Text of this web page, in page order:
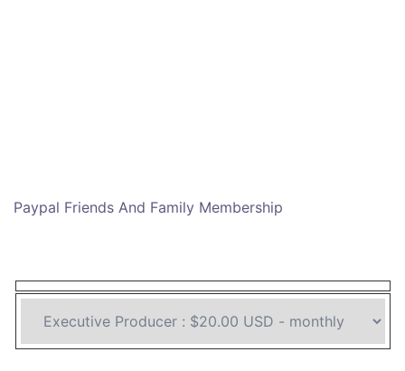
Paypal Friends And Family Membership